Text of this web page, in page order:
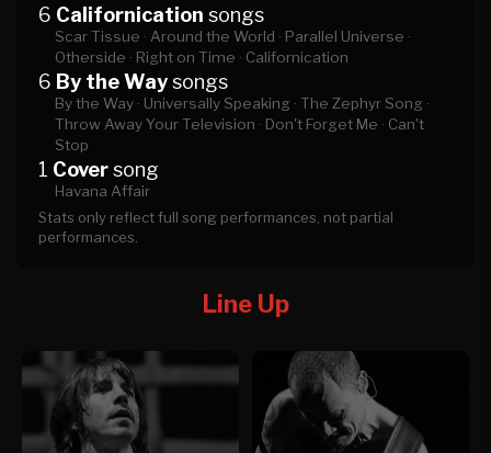
6 Californication songs
Scar Tissue · Around the World · Parallel Universe ·
Otherside · Right on Time · Californication
6 By the Waysongs
By the Way · Universally Speaking · The Zephyr Song ·
Throw Away Your Television · Don't Forget Me · Can't
Stop
1 Coversong
Havana Affair
Stats only reflect full song performances, not partial
performances.
Line Up